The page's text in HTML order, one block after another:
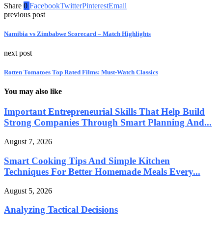
Share 0 FacebookTwitterPinterestEmail
previous post
Namibia vs Zimbabwe Scorecard – Match Highlights
next post
Rotten Tomatoes Top Rated Films: Must-Watch Classics
You may also like
Important Entrepreneurial Skills That Help Build
Strong Companies Through Smart Planning And...
August 7, 2026
Smart Cooking Tips And Simple Kitchen
Techniques For Better Homemade Meals Every...
August 5, 2026
Analyzing Tactical Decisions